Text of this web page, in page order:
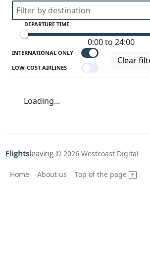
DEPARTURE TIME
0:00 to 24:00
INTERNATIONAL ONLY
LOW-COST AIRLINES
Clear
Loading...
© 2026 Westcoast Digital
Home About us Top of the page